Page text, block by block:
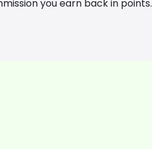
you earn back in points.